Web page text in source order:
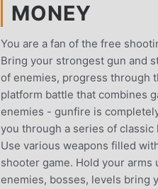
MONEY
You are a fan of the free
Bring your strongest gun and
of enemies, progress through
platform battle that combines
enemies - gunfire is
you through a series of
Use various weapons filled
shooter game. Hold your
enemies, bosses, levels bring